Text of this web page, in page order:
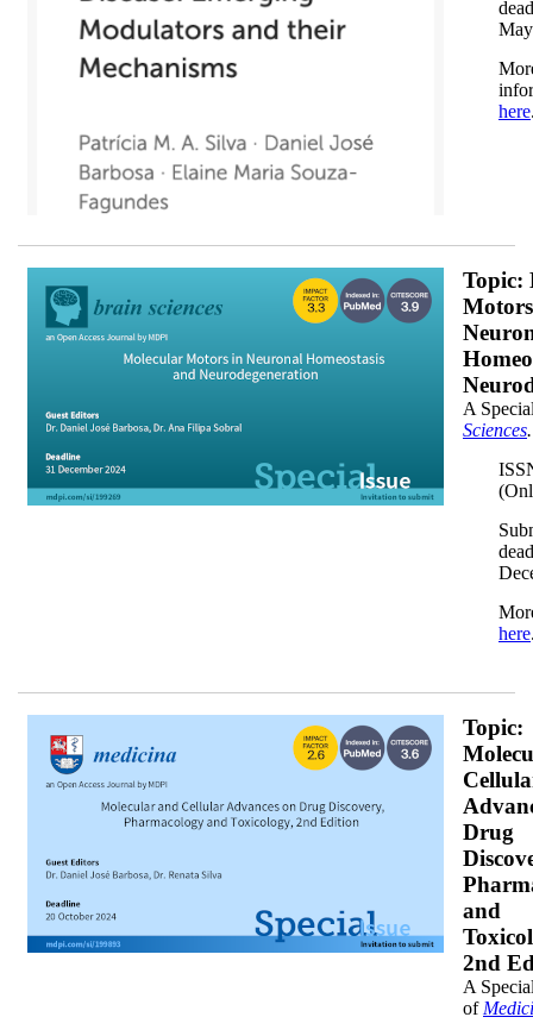
May
here
M6L3X70WW5_horizontal_darkx200.png
Topic:
A
Sciences.
here
Topic:
Drug
and
2nd
A
of